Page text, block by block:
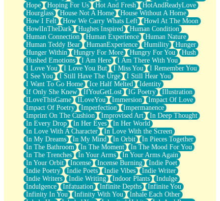
Hope
Hoping For Us Hot And Fresh
HotAndReadyLove
Hourglass
House Not A Home
House Without A Home
How I Felt
How We Carry Whats Left
Howl At The Moon
HowlInTheDark
Hughes Inspired
Human Condition
Human Connection
Human Experience
Human Nature
Human Teddy Bear
HumanExperience Humility
Hunger
Hunger Within
Hungry For More Hungry For You
Hush
Hushed Emotions
I Am Here
I Am There With You
I Love You
I Love You But I Miss You
I Remember You
I See You
I Still Have The Urge
I Still Hear You
I Want To Go Home
Ice Half Melted
Identity
If Only She Knew
IfYouGetLost IG Poetry
Illustration
ILoveThisGame
ILoveYou Immersion
Impact Of Love
Impact Of Poetry
Imperfection
Impermanence
Imprint On The Cushion
Improvised Art
In Deep Thought
In Every Drop
In Her Eyes
In Her World
In Love With A Character
In Love With the Screen
In My Dreams
In My Mind In Orbit
In Pieces Together
In The Bathroom
In The Moment
In The Mood For You
In The Trenches
In Your Arms
In Your Arms Again
In Your Orbit
Incense Incense Burning
Indie Poet
Indie Poetry
Indie Poets Indie Vibes
Indie Writer
Indie Writers
Indie Writing Indoor Plants
Indulge
Indulgence
Infatuation Infinite Depths
Infinite You
Infinity In You
Infinity With You
Inhale Each Other